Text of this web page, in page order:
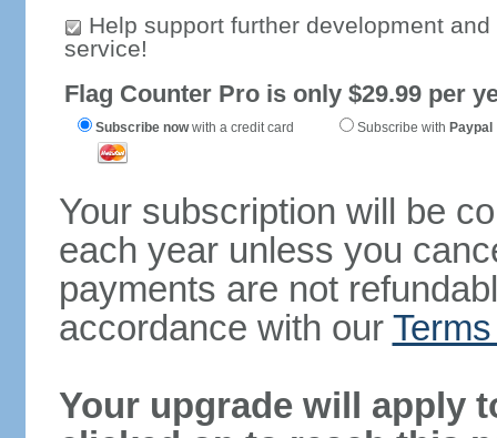
Help support further development
service!
Flag Counter Pro is only $29.99 per
Subscribe nowwith a credit card Subscribe with Paypal
Your subscription will be
each year unless you
payments are not
accordance with our
Your upgrade will apply